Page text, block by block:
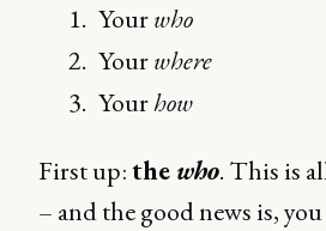
Yourwho
Yourwhere
Yourhow
First up:the who. This is
– and the good news is,